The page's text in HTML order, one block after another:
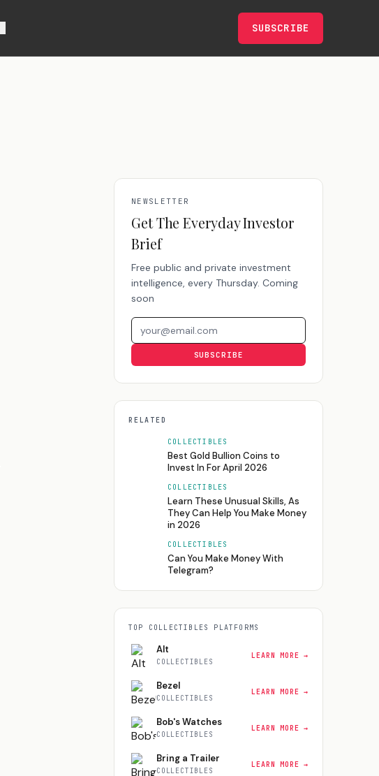
SUBSCRIBE
NEWSLETTER
Get The Everyday Investor
Brief
Free public and private investment
intelligence, every Thursday. Coming
soon
Email address
SUBSCRIBE
RELATED
COLLECTIBLES
Best Gold Bullion Coins to
Invest In For April 2026
COLLECTIBLES
Learn These Unusual Skills, As
They Can Help You Make Money
in 2026
COLLECTIBLES
Can You Make Money With
Telegram?
TOP COLLECTIBLES PLATFORMS
Alt
COLLECTIBLES
LEARN MORE →
Bezel
COLLECTIBLES
LEARN MORE →
Bob's Watches
COLLECTIBLES
LEARN MORE →
Bring a Trailer
COLLECTIBLES
LEARN MORE →